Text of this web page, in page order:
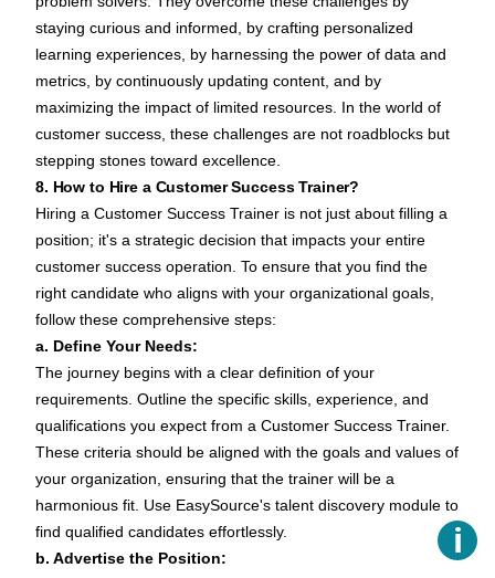
ℹ️
staying curious and informed, by crafting personalized
learning experiences, by harnessing the power of data and
metrics, by continuously updating content, and by
maximizing the impact of limited resources. In the world of
customer success, these challenges are not roadblocks but
stepping stones toward excellence.
8. How to Hire a Customer Success Trainer?
Hiring a Customer Success Trainer is not just about filling a
position; it's a strategic decision that impacts your entire
customer success operation. To ensure that you find the
right candidate who aligns with your organizational goals,
follow these comprehensive steps:
a. Define Your Needs:
The journey begins with a clear definition of your
requirements. Outline the specific skills, experience, and
qualifications you expect from a Customer Success Trainer.
These criteria should be aligned with the goals and values of
your organization, ensuring that the trainer will be a
harmonious fit. Use EasySource's talent discovery module to
find qualified candidates effortlessly.
b. Advertise the Position: